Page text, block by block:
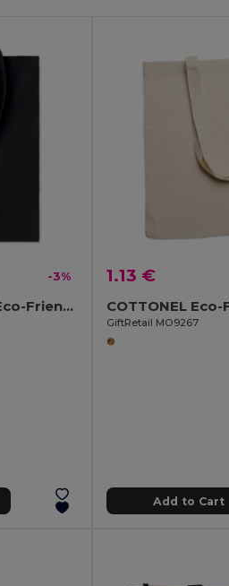
-3%
COTTONEL COLOUR Eco-Friendly 140gsm Cotton Shopping Tote Bag
1.13 €
GiftRetail MO9267
Add to Cart